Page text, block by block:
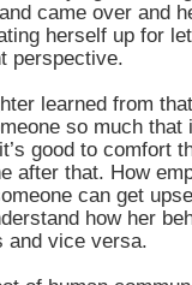
came over and
herself up for
perspective.
learned from
so much that
good to comfort
after that. How
can get
how her
and vice versa.